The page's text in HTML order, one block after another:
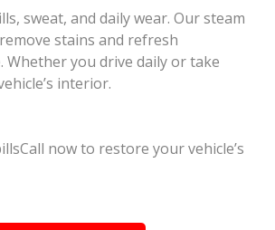
sweat, and daily wear. Our steam
stains and refresh
you drive daily or take
interior.
now to restore your vehicle’s